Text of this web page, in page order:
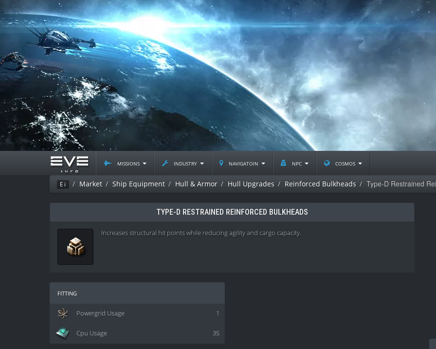
missions industry navigatoin npc cosmos
Ei Market Ship Equipment Hull & Armor Hull Upgrades Reinforced Bulkheads Type-D Restrained
TYPE-D RESTRAINED REINFORCED BULKHEADS
Increases structural hit points while reducing agility and cargo capacity.
fitting
1
Powergrid Usage
35
Cpu Usage